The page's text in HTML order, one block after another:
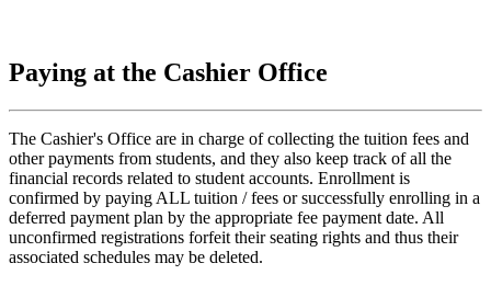
Paying at the Cashier Office
The Cashier's Office are in charge of collecting the tuition fees and
other payments from students, and they also keep track of all the
financial records related to student accounts. Enrollment is
confirmed by paying ALL tuition / fees or successfully enrolling in a
deferred payment plan by the appropriate fee payment date. All
unconfirmed registrations forfeit their seating rights and thus their
associated schedules may be deleted.